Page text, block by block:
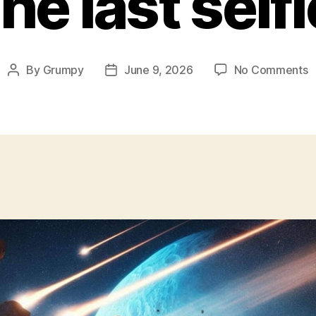
Post
By Grumpy
PostJune 9, 2026 No Commentson